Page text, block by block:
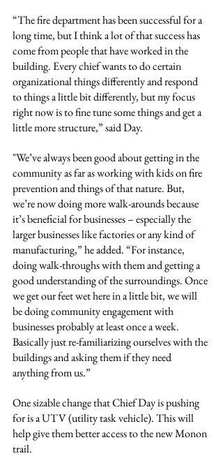
“The fire department has been successful for a
long time, but I think a lot of that success has
come from people that have worked in the
building. Every chief wants to do certain
organizational things differently and respond
to things a little bit differently, but my focus
right now is to fine tune some things and get a
little more structure,” said Day.
"We’ve always been good about getting in the
community as far as working with kids on fire
prevention and things of that nature. But,
we’re now doing more walk-arounds because
it’s beneficial for businesses – especially the
larger businesses like factories or any kind of
manufacturing,” he added. “For instance,
doing walk-throughs with them and getting a
good understanding of the surroundings. Once
we get our feet wet here in a little bit, we will
be doing community engagement with
businesses probably at least once a week.
Basically just re-familiarizing ourselves with the
buildings and asking them if they need
anything from us.”
One sizable change that Chief Day is pushing
for is a UTV (utility task vehicle). This will
help give them better access to the new Monon
trail.